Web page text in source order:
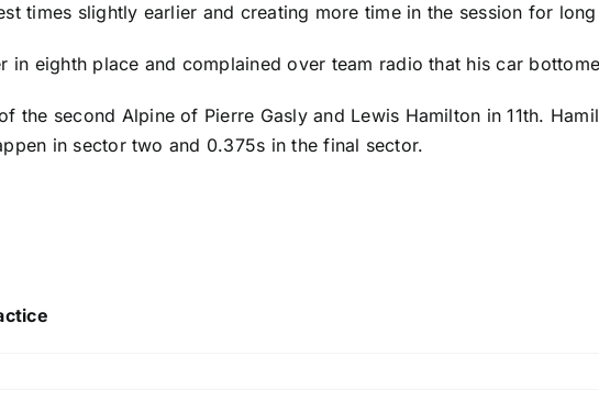
times slightly earlier and creating more time in the session for
in eighth place and complained over team radio that his car
the second Alpine of Pierre Gaslyand Lewis Hamilton in 11th.
in sector two and 0.375s in the final sector.